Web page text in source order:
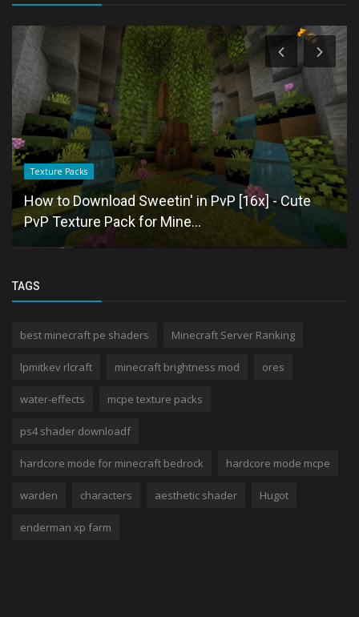
Texture Packs
How to Download Sweetin' in PvP [16x] - Cute
PvP Texture Pack for Mine...
TAGS
best minecraft pe shaders Minecraft Server Ranking
lpmitkev rlcraft minecraft brightness mod ores
water-effects mcpe texture packs
ps4 shader downloadf
hardcore mode for minecraft bedrock hardcore mode mcpe
warden characters aesthetic shader Hugot
enderman xp farm